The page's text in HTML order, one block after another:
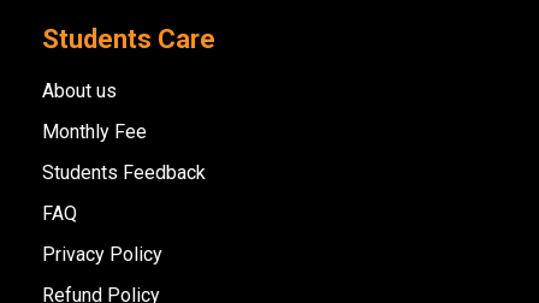
Students Care
About us
Monthly Fee
Students Feedback
FAQ
Privacy Policy
Refund Policy